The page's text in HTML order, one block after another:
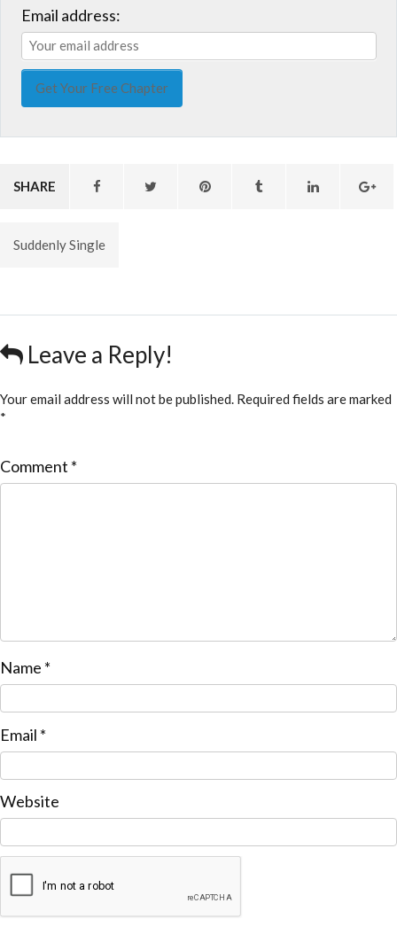
Email address:
SHARE
Suddenly Single
Leave a Reply!
Your email address will not be published. Required fields are marked
*
Comment *
Name *
Email *
Website